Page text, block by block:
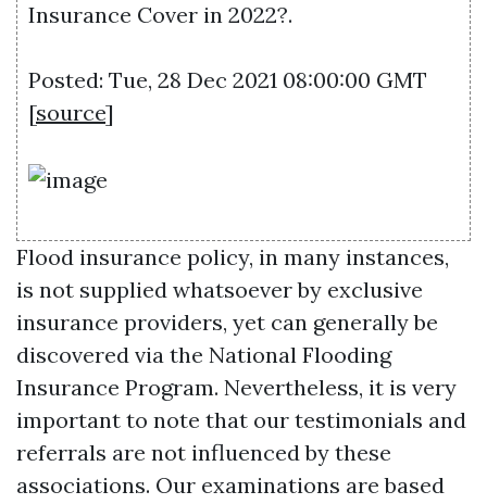
Insurance Cover in 2022?.
Posted: Tue, 28 Dec 2021 08:00:00 GMT
[source]
Flood insurance policy, in many instances,
is not supplied whatsoever by exclusive
insurance providers, yet can generally be
discovered via the National Flooding
Insurance Program. Nevertheless, it is very
important to note that our testimonials and
referrals are not influenced by these
associations. Our examinations are based